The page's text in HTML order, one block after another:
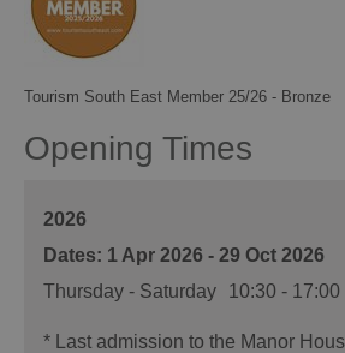
Tourism South East Member 25/26 - Bronze
Opening Times
2026
1 Apr 2026 - 29 Oct 2026
Thursday - Saturday
10:30 - 17:00
* Last admission to the Manor